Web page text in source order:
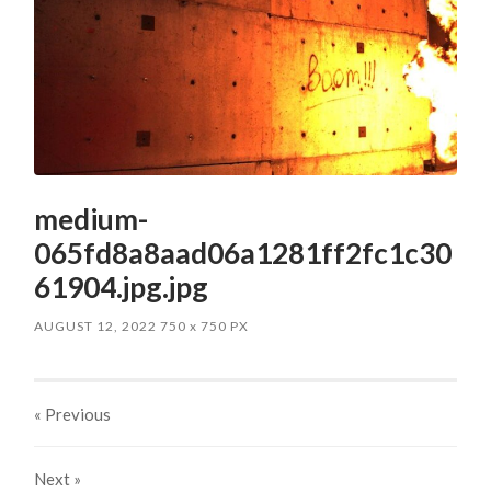
medium-
065fd8a8aad06a1281ff2fc1c30
61904.jpg.jpg
AUGUST 12, 2022 750x 750 PX
« Previous
Next »